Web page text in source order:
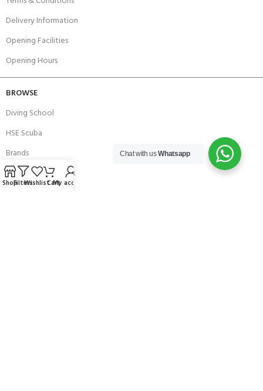
Delivery Information
Opening Facilities
Opening Hours
BROWSE
Diving School
HSE Scuba
Brands
Careers with Andark
Chat with usWhatsapp
ShopFiltersWishlistCartMy account